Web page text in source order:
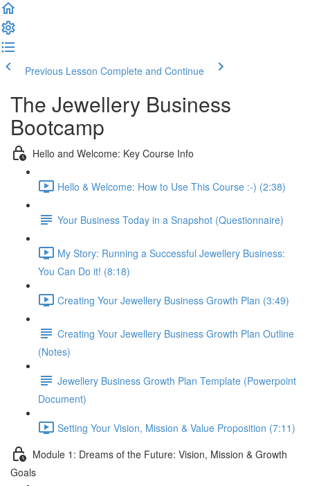
Previous Lesson Complete and Continue
The Jewellery Business
Bootcamp
Hello and Welcome: Key Course Info
Hello & Welcome: How to Use This Course :-) (2:38)
Your Business Today in a Snapshot (Questionnaire)
My Story: Running a Successful Jewellery Business:
You Can Do it! (8:18)
Creating Your Jewellery Business Growth Plan (3:49)
Creating Your Jewellery Business Growth Plan Outline
(Notes)
Jewellery Business Growth Plan Template (Powerpoint
Document)
Setting Your Vision, Mission & Value Proposition (7:11)
Module 1: Dreams of the Future: Vision, Mission & Growth
Goals